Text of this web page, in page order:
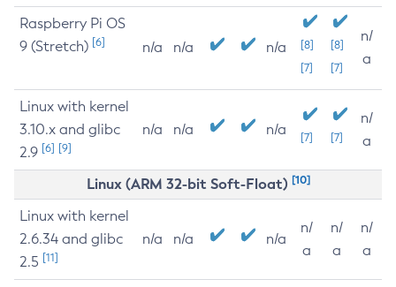
Raspberry Pi OS
9 (Stretch) [6] n/a n/a n/a
[8]
[7]
[8]
[7]
n/
a
Linux with kernel
3.10.x and glibc
2.9 [6] [9]
n/a n/a n/a [7] [7]
n/
a
Linux (ARM 32-bit Soft-Float) [10]
Linux with kernel
2.6.34 and glibc
2.5 [11]
n/a n/a n/a
n/
a
n/
a
n/
a